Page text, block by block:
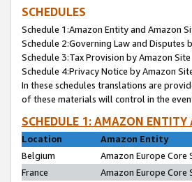
SCHEDULES
Schedule 1:Amazon Entity and Amazon
Schedule 2:Governing Law and Disputes
Schedule 3:Tax Provision by Amazon Site
Schedule 4:Privacy Notice by Amazon
In these schedules translations are
of these materials will control in the
SCHEDULE 1: AMAZON
Location
Amazon Entity
Belgium
Amazon Europe Core
France
Amazon Europe Core